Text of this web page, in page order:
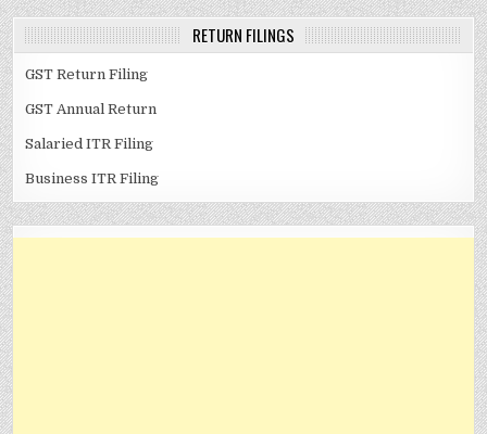
RETURN FILINGS
GST Return Filing
GST Annual Return
Salaried ITR Filing
Business ITR Filing